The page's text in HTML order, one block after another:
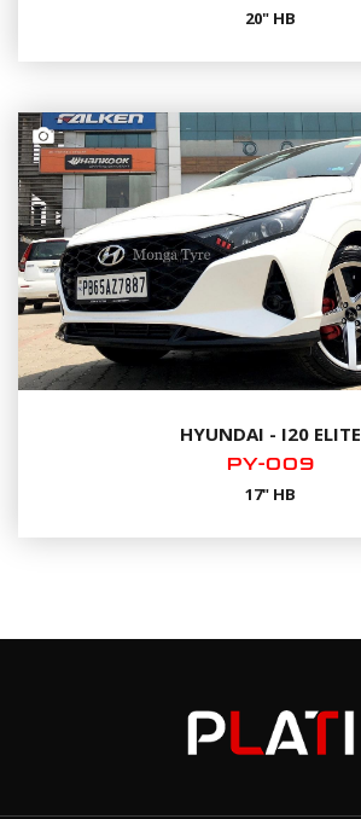
20" HB
HYUNDAI - I20 ELITE
PY-009
17" HB